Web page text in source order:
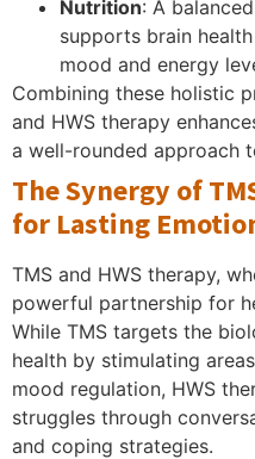
Nutrition: A
supports brain
mood and energy
Combining these holistic
and HWS therapy
a well-rounded approach
The Synergy of
for Lasting
TMS and HWS therapy,
powerful partnership for
While TMS targets the
health by stimulating
mood regulation, HWS
struggles through
and coping strategies.